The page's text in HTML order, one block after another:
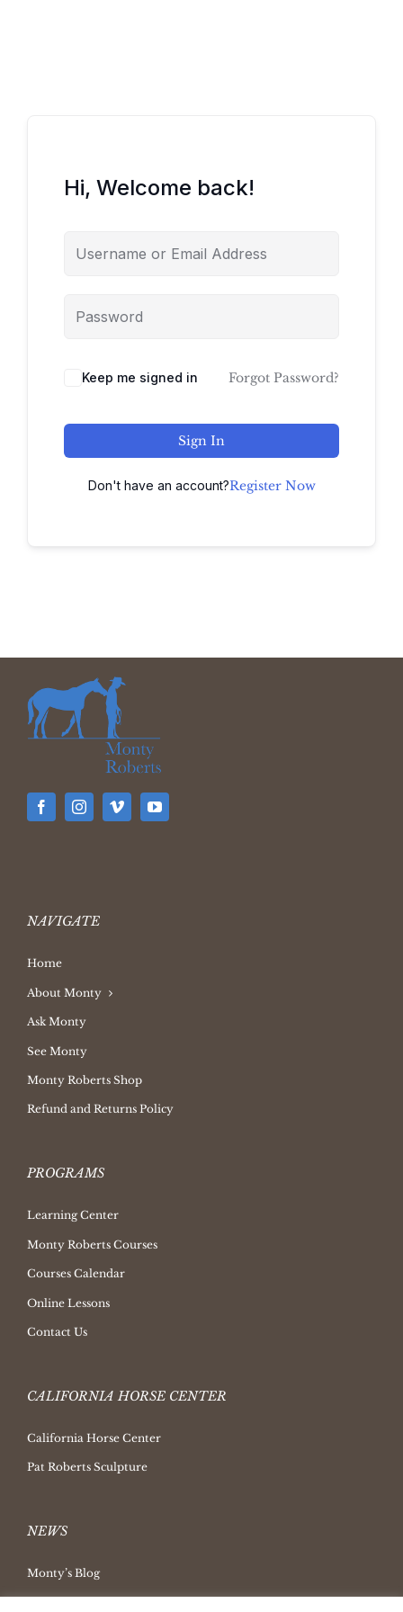
Hi, Welcome back!
Keep me signed in Forgot Password?
Sign In
Don't have an account?Register Now
NAVIGATE
Home
About Monty
Ask Monty
See Monty
Monty Roberts Shop
Refund and Returns Policy
PROGRAMS
Learning Center
Monty Roberts Courses
Courses Calendar
Online Lessons
Contact Us
CALIFORNIA HORSE CENTER
California Horse Center
Pat Roberts Sculpture
NEWS
Monty’s Blog